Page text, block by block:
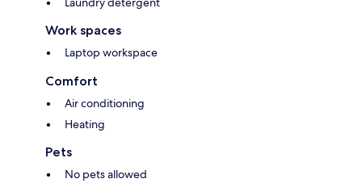
Work spaces
Laptop workspace
Comfort
Air conditioning
Heating
Pets
No pets allowed